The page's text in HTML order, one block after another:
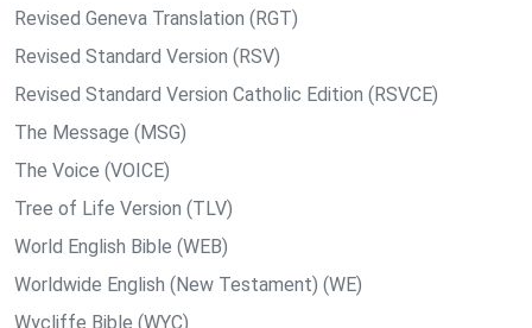
Revised Geneva Translation (RGT)
Revised Standard Version (RSV)
Revised Standard Version Catholic Edition (RSVCE)
The Message (MSG)
The Voice (VOICE)
Tree of Life Version (TLV)
World English Bible (WEB)
Worldwide English (New Testament) (WE)
Wycliffe Bible (WYC)